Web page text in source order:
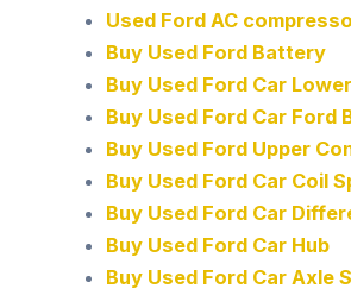
Used Ford AC
Buy Used Ford Battery
Buy Used Ford Car
Buy Used Ford Car Ford
Buy Used Ford Upper
Buy Used Ford Car Coil
Buy Used Ford Car
Buy Used Ford Car Hub
Buy Used Ford Car Axle